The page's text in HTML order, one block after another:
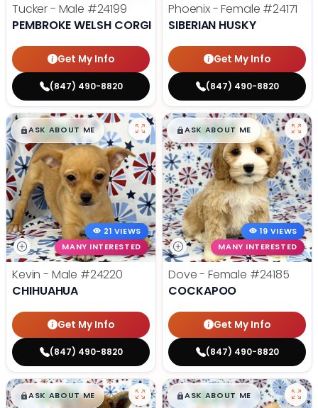
Tucker - Male #24199
PEMBROKE WELSH CORGI
Get My Info
(847) 490-8820
Phoenix - Female #24171
SIBERIAN HUSKY
Get My Info
(847) 490-8820
$█,█99
ASK ABOUT ME
21 VIEWS
MANY INTERESTED
Kevin - Male #24220
CHIHUAHUA
Get My Info
(847) 490-8820
$█,█99
ASK ABOUT ME
19 VIEWS
MANY INTERESTED
Dove - Female #24185
COCKAPOO
Get My Info
(847) 490-8820
$█,█99
ASK ABOUT ME $█,█99
ASK ABOUT ME